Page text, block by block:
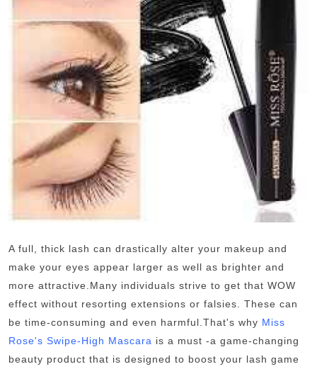
Crypto
Advertise with US
Business
Finance
Tech
Real Estate
General
Top 10
How To
Support Number
A full, thick lash can drastically alter your makeup and
make your eyes appear larger as well as brighter and
more attractive. Many individuals strive to get that WOW
effect without resorting extensions or falsies. These can
be time-consuming and even harmful. That's why Miss
Rose's Swipe-High Mascara is a must -a game-changing
beauty product that is designed to boost your lash game